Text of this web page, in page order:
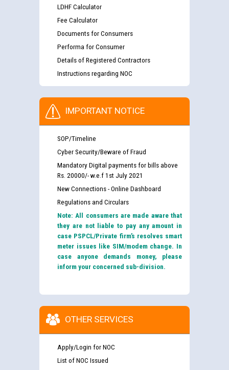
LDHF Calculator
Fee Calculator
Documents for Consumers
Performa for Consumer
Details of Registered Contractors
Instructions regarding NOC
IMPORTANT NOTICE
SOP/Timeline
Cyber Security/Beware of Fraud
Mandatory Digital payments for bills above
Rs. 20000/- w.e.f 1st July 2021
New Connections - Online Dashboard
Regulations and Circulars
Note: All consumers are made aware that
they are not liable to pay any amount in
case PSPCL/Private firm’s resolves smart
meter issues like SIM/modem change. In
case anyone demands money, please
inform your concerned sub-division.
OTHER SERVICES
Apply/Login for NOC
List of NOC Issued